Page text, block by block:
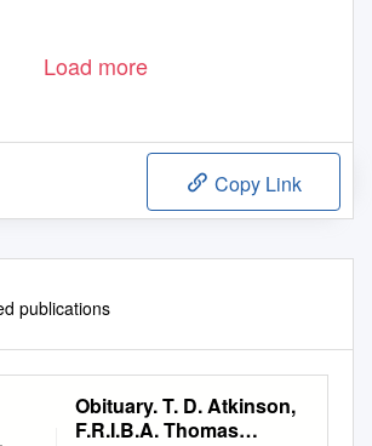
Load more
Copy Link
publications
Obituary. T. D. Atkinson,
F.R.I.B.A. Thomas